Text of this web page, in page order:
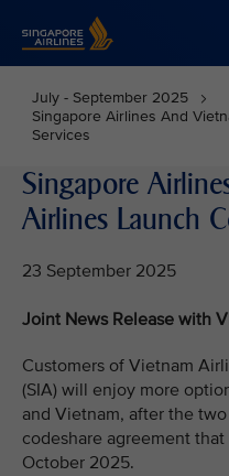
July - September 2025
Singapore Airlines And
Services
Singapore
Airlines Launch
23 September 2025
Joint News Release with
Customers of Vietnam
(SIA) will enjoy more
and Vietnam, after the
codeshare agreement
October 2025.